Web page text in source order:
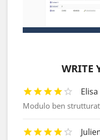
WRITE
Modulo ben